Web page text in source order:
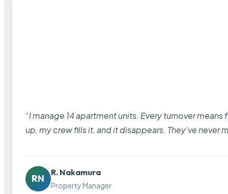
“I manage 14 apartment units. Every turnover
up, my crew fills it, and it disappears. They’ve never
RN
R. Nakamura
Property Manager